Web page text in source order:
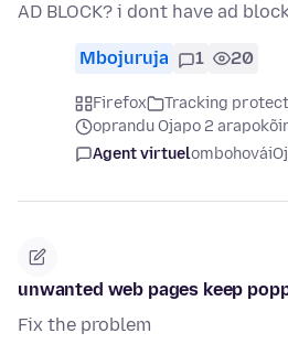
AD BLOCK? i dont have ad
Mbojuruja 1 20
Firefox
Tracking
oprandu Ojapo 2
Agent virtuelombohovái
unwanted web pages keep
Fix the problem